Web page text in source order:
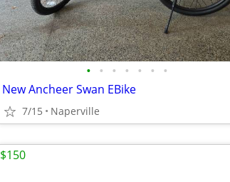
• • • • • • •
New Ancheer Swan EBike
7/15 Naperville
$150